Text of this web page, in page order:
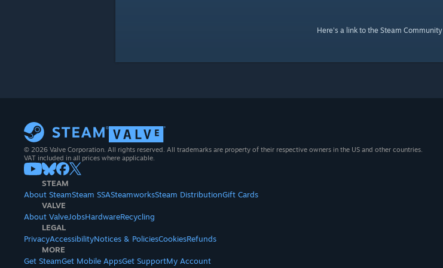
Here's a link to the Steam Community
© 2026 Valve Corporation. All rights reserved. All trademarks are property of their respective owners in the US and other countries.
VAT included in all prices where applicable.
STEAM
About SteamSteam SSASteamworksSteam DistributionGift Cards
VALVE
About ValveJobsHardwareRecycling
LEGAL
PrivacyAccessibilityNotices & PoliciesCookiesRefunds
MORE
Get SteamGet Mobile AppsGet SupportMy Account